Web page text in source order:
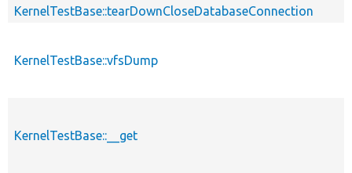
KernelTestBase::tearDownCloseDatabaseConnection
KernelTestBase::vfsDump
KernelTestBase::__get